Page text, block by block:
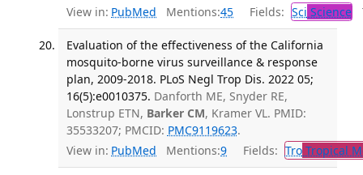
View in: PubMed Mentions:45 Fields: Sci Science
Evaluation of the effectiveness of the California
mosquito-borne virus surveillance & response
plan, 2009-2018. PLoS Negl Trop Dis. 2022 05;
16(5):e0010375. Danforth ME, Snyder RE,
Lonstrup ETN, Barker CM, Kramer VL. PMID:
35533207; PMCID: PMC9119623.
View in: PubMed Mentions:9 Fields: TroTropical